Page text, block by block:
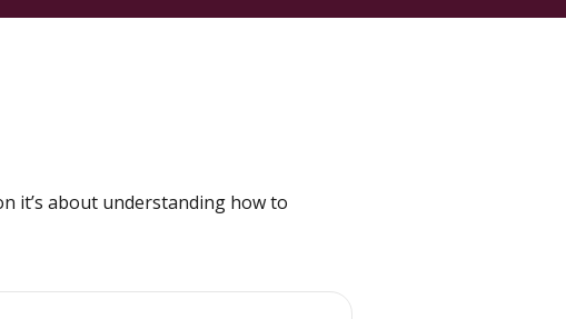
it’s about understanding how to